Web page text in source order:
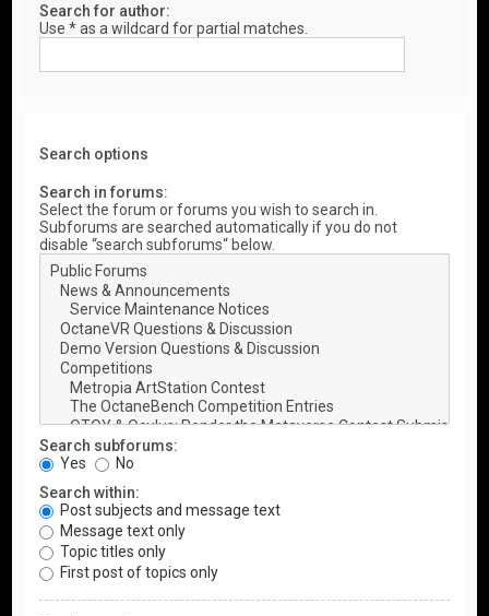
Search for author:
Use * as a wildcard for partial matches.
Search options
Search in forums:
Select the forum or forums you wish to search in.
Subforums are searched automatically if you do not
disable “search subforums“ below.
Search subforums:
Yes
No
Search within:
Post subjects and message text
Message text only
Topic titles only
First post of topics only